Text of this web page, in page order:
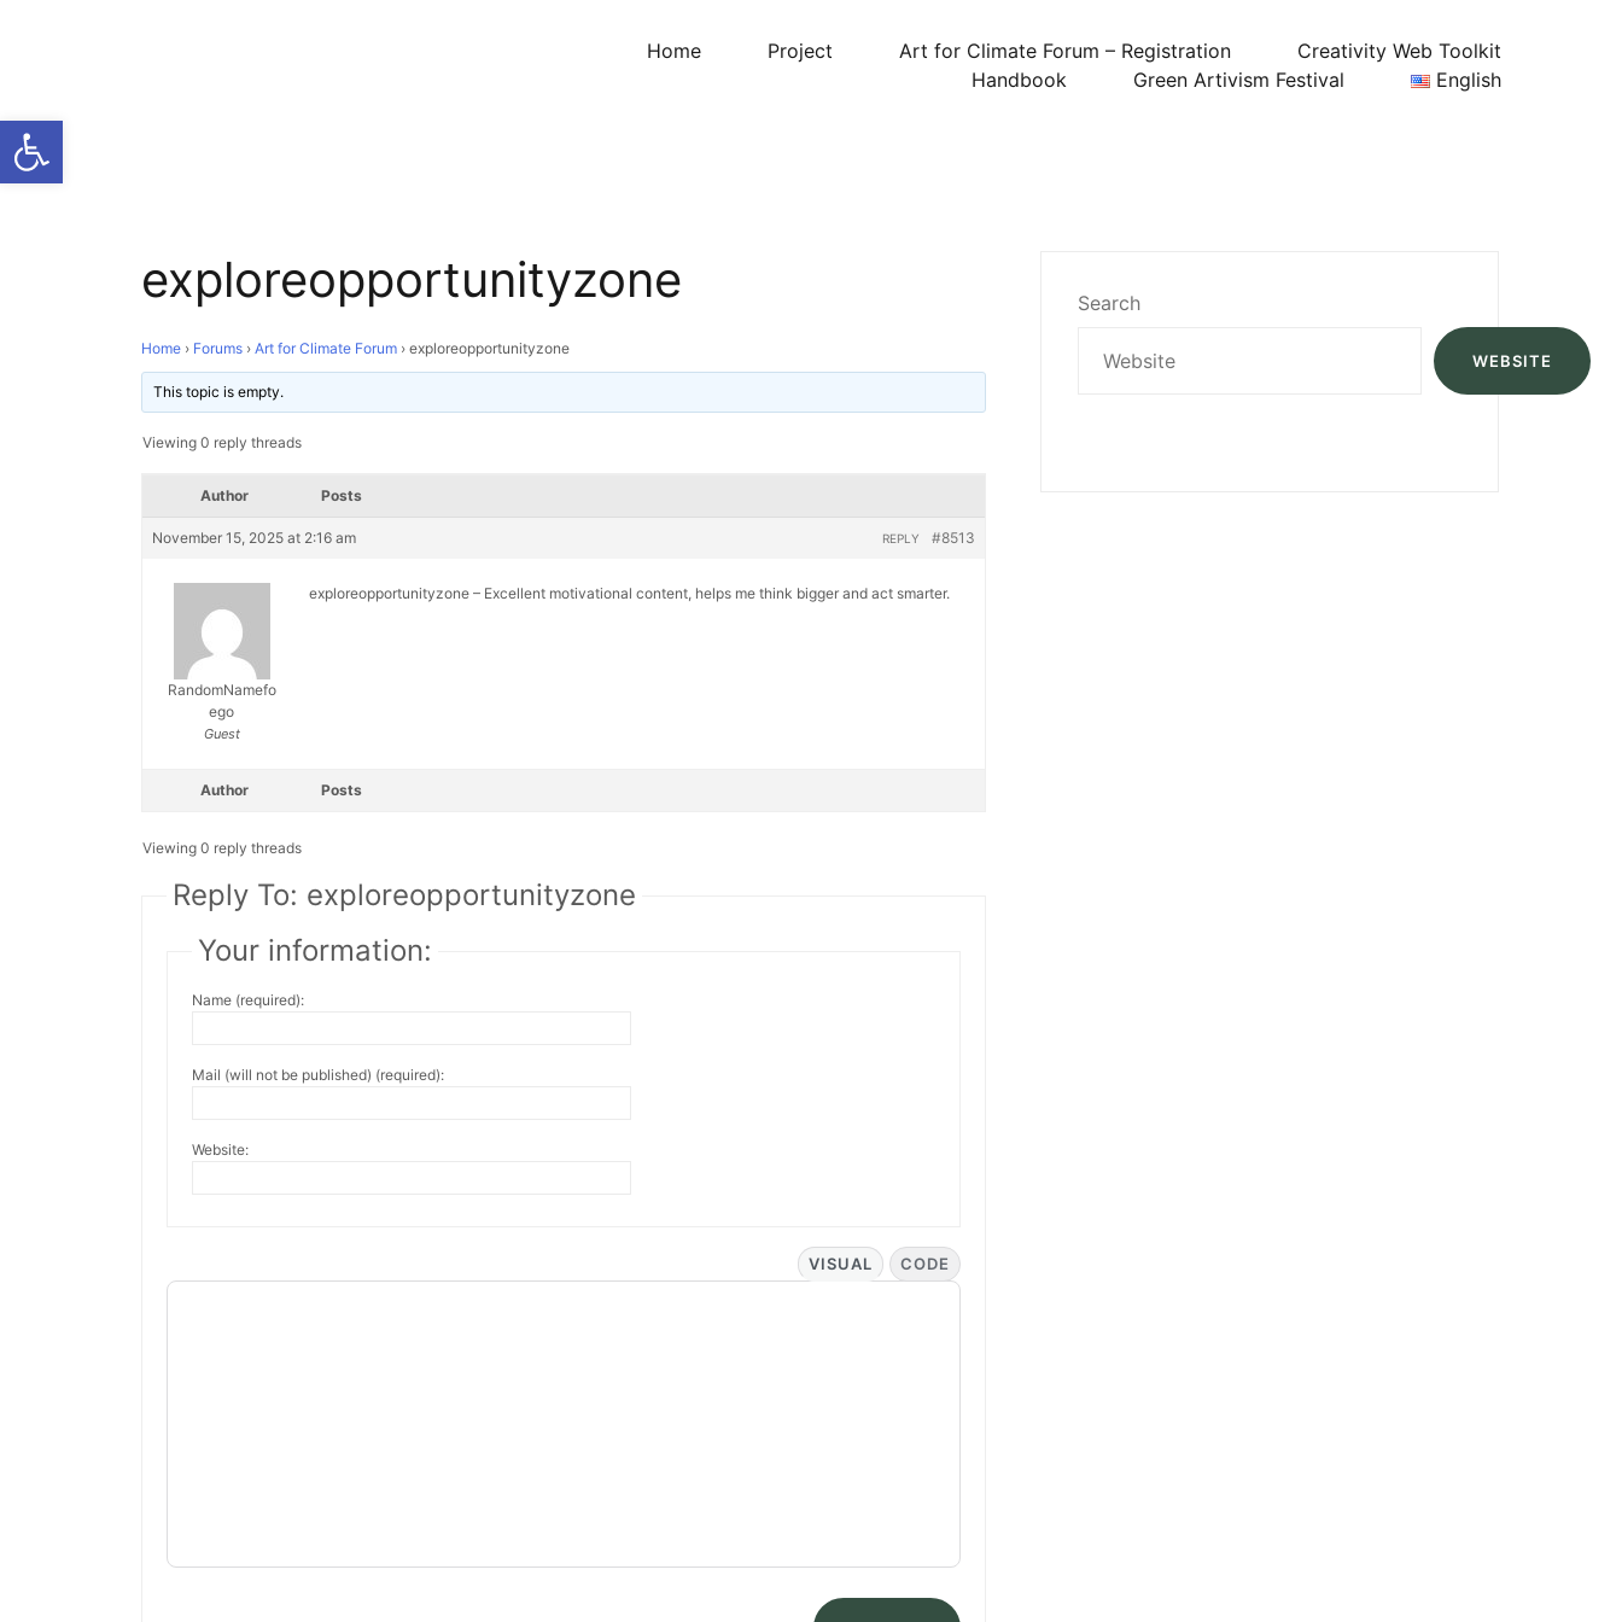
Open toolbar
Home Project Art for Climate Forum – Registration
Creativity Web Toolkit
Handbook
Green Artivism Festival English
exploreopportunityzone
Home › Forums › Art for Climate Forum › exploreopportunityzone
This topic is empty.
Viewing 0 reply threads
Author Posts
November 15, 2025 at 2:16 am #8513
REPLY
RandomNamefo
ego
Guest
exploreopportunityzone – Excellent motivational content, helps me think bigger and act smarter.
Author Posts
Viewing 0 reply threads
Reply To: exploreopportunityzone
Your information:
Name (required):
Mail (will not be published) (required):
Website:
VISUAL CODE
Search
WEBSITE